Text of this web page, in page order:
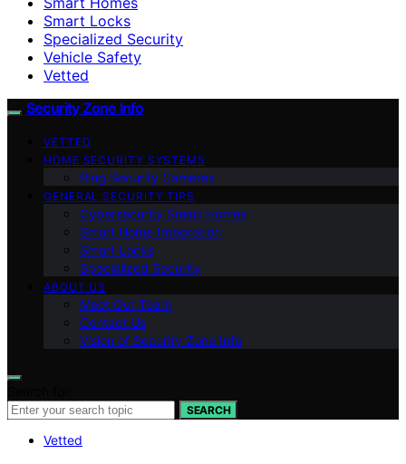
Smart Locks
Specialized Security
Vehicle Safety
Vetted
Security Zone Info
VETTED
HOME SECURITY SYSTEMS
Ring Security Cameras
GENERAL SECURITY TIPS
Cybersecurity Smart Homes
Smart Home Integration
Smart Locks
Specialized Security
ABOUT US
Meet Our Team
Contact Us
Vision of Security Zone Info
SEARCH
Vetted